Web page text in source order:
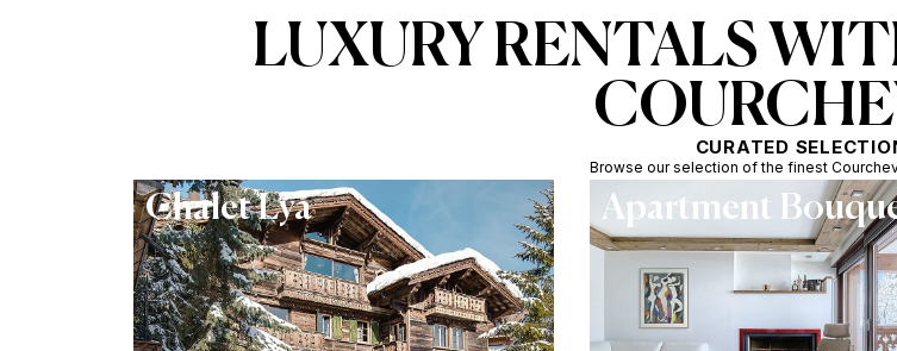
LUXURY RENTALS
CURATED
Browse our selection of the finest
Chalet Lya Apartment